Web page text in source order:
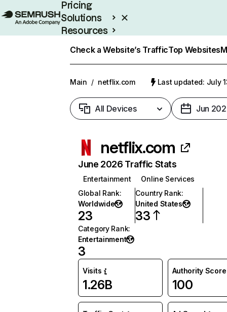
Pricing
Solutions
Resources
Check a Website’s TrafficTop Websites
Main / netflix.com Last updated: July
All Devices Jun
netflix.com
June 2026 Traffic Stats
Entertainment
Online Services
Global Rank:
Worldwide
23
Country Rank:
United States
33
Category Rank:
Entertainment
3
Visits
1.26B
Authority Score
100